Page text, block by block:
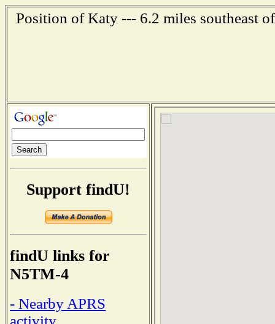
Position of Katy --- 6.2 miles southeast
Support findU!
findU links for
N5TM-4
- Nearby APRS
activity